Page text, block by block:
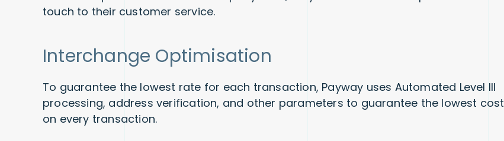
touch to their customer service.
Interchange Optimisation
To guarantee the lowest rate for each transaction, Payway uses Automated Level III
processing, address verification, and other parameters to guarantee the lowest cost
on every transaction.